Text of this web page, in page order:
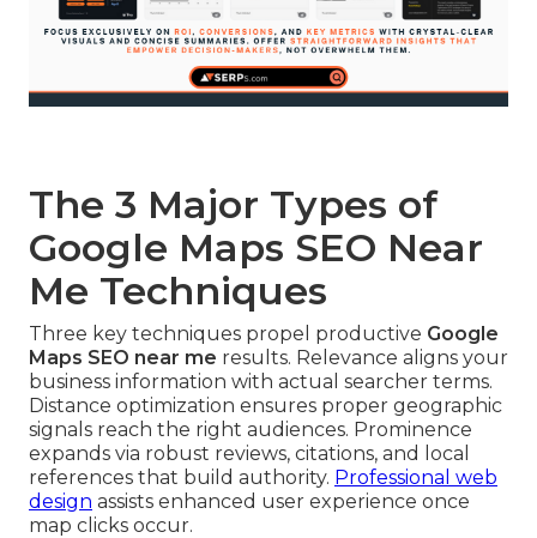
The 3 Major Types of
Google Maps SEO Near
Me Techniques
Three key techniques propel productive Google
Maps SEO near me results. Relevance aligns your
business information with actual searcher terms.
Distance optimization ensures proper geographic
signals reach the right audiences. Prominence
expands via robust reviews, citations, and local
references that build authority. Professional web
design assists enhanced user experience once
map clicks occur.